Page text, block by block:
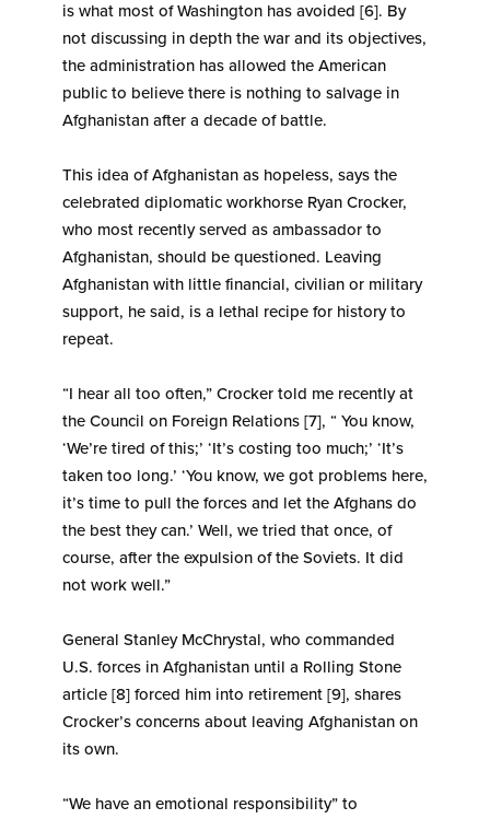
is what most of Washington has avoided [6]. By
not discussing in depth the war and its objectives,
the administration has allowed the American
public to believe there is nothing to salvage in
Afghanistan after a decade of battle.
This idea of Afghanistan as hopeless, says the
celebrated diplomatic workhorse Ryan Crocker,
who most recently served as ambassador to
Afghanistan, should be questioned. Leaving
Afghanistan with little financial, civilian or military
support, he said, is a lethal recipe for history to
repeat.
“I hear all too often,” Crocker told me recently at
the Council on Foreign Relations [7], “ You know,
‘We’re tired of this;’ ‘It’s costing too much;’ ‘It’s
taken too long.’ ‘You know, we got problems here,
it’s time to pull the forces and let the Afghans do
the best they can.’ Well, we tried that once, of
course, after the expulsion of the Soviets. It did
not work well.”
General Stanley McChrystal, who commanded
U.S. forces in Afghanistan until a Rolling Stone
article [8] forced him into retirement [9], shares
Crocker’s concerns about leaving Afghanistan on
its own.
“We have an emotional responsibility” to